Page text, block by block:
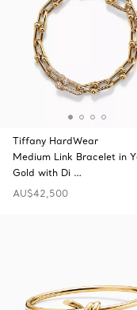
Tiffany HardWear
Medium Link Bracelet in
Gold with Di …
AU$42,500